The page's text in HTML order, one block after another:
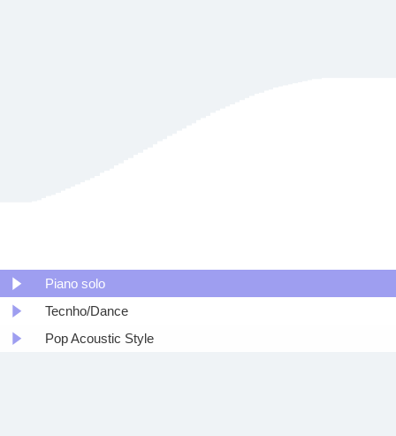
Piano solo
Tecnho/Dance
Pop Acoustic Style